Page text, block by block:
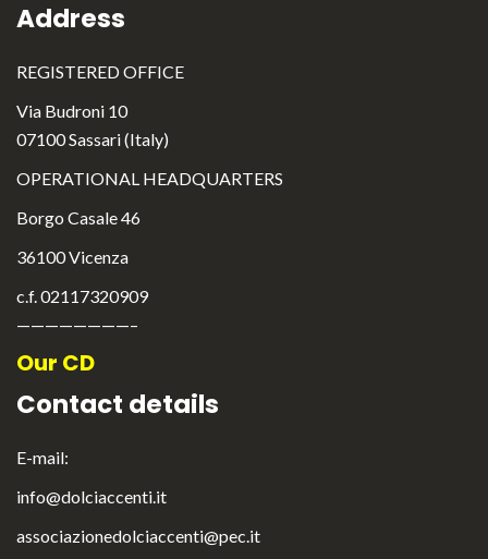
Address
REGISTERED OFFICE
Via Budroni 10
07100 Sassari (Italy)
OPERATIONAL HEADQUARTERS
Borgo Casale 46
36100 Vicenza
c.f. 02117320909
————————–
Our CD
Contact details
E-mail:
info@dolciaccenti.it
associazionedolciaccenti@pec.it
English